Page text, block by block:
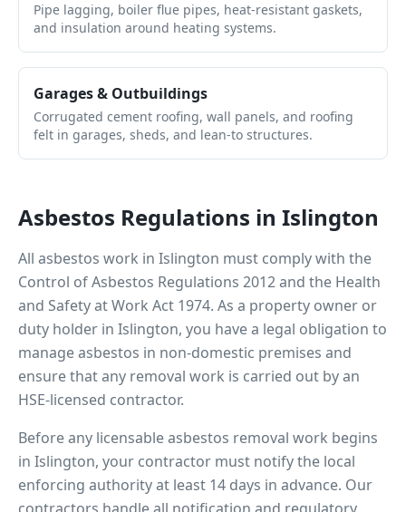
Pipe lagging, boiler flue pipes, heat-resistant gaskets,
and insulation around heating systems.
Garages & Outbuildings
Corrugated cement roofing, wall panels, and roofing
felt in garages, sheds, and lean-to structures.
Asbestos Regulations in Islington
All asbestos work in Islington must comply with the
Control of Asbestos Regulations 2012 and the Health
and Safety at Work Act 1974. As a property owner or
duty holder in Islington, you have a legal obligation to
manage asbestos in non-domestic premises and
ensure that any removal work is carried out by an
HSE-licensed contractor.
Before any licensable asbestos removal work begins
in Islington, your contractor must notify the local
enforcing authority at least 14 days in advance. Our